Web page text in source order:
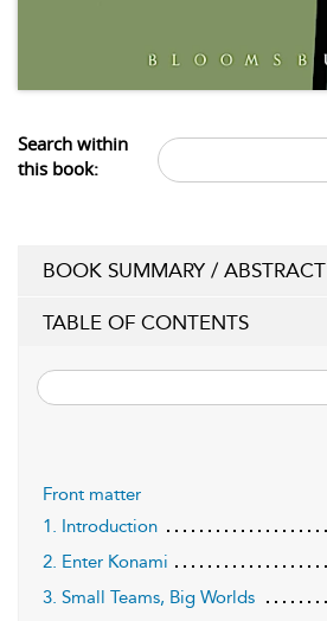
Search within
this book:
BOOK SUMMARY / ABSTRACT
TABLE OF CONTENTS
Front matter
1. Introduction
2. Enter Konami
3. Small Teams, Big Worlds